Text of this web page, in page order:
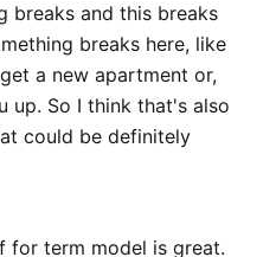
breaks and this breaks
breaks here, like
a new apartment or,
up. So I think that's also
could be definitely
for term model is great.